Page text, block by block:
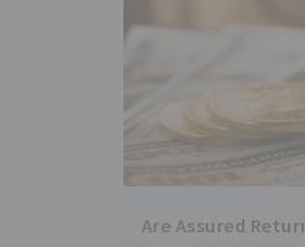
Are Assured